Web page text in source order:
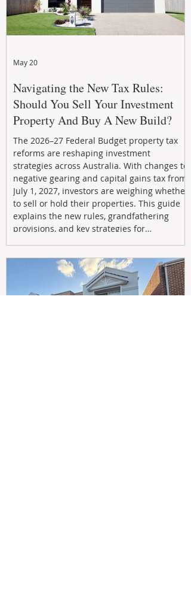
Navigating the New Tax Rules:
Should You Sell Your Investment
Property And Buy A New Build?
The 2026–27 Federal Budget property tax
reforms are reshaping investment
strategies across Australia. With changes to
negative gearing and capital gains tax from
July 1, 2027, investors are weighing whether
to sell or hold their properties. This guide
explains the new rules, grandfathering
provisions, and key strategies for
income through smarter property
investment decisions.
May 20